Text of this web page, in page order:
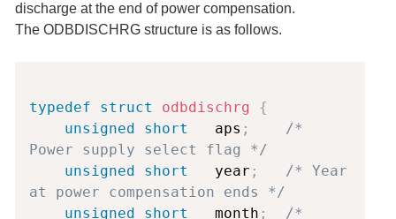
discharge at the end of power compensation.
The ODBDISCHRG structure is as follows.
typedef struct odbdischrg
{
unsigned
short
   aps
;
/*
Power supply select flag */
unsigned
short
   year
;
/* Year
at power compensation ends */
unsigned
short
   month
;
/*